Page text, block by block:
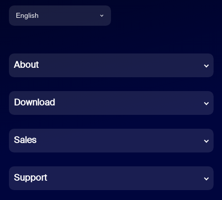
English
Chinese (Simplified)
French
German
Indonesian
Italian
About
Download
Sales
Support